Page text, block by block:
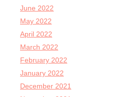
June 2022
May 2022
April 2022
March 2022
February 2022
January 2022
December 2021